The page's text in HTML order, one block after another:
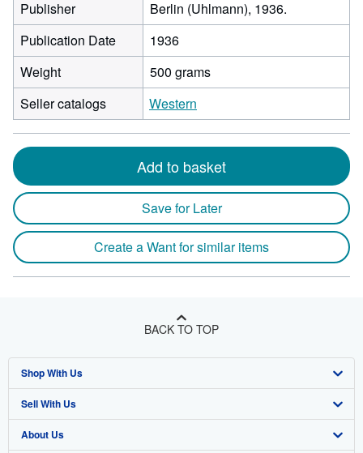
Publisher
Berlin (Uhlmann), 1936.
Publication Date
1936
Weight
500 grams
Seller catalogs
Western
Add to basket
Save for Later
Create a Want for similar items
BACK TO TOP
Shop With Us
Advanced Search
Browse Collections
Sell With Us
Start Selling
About Us